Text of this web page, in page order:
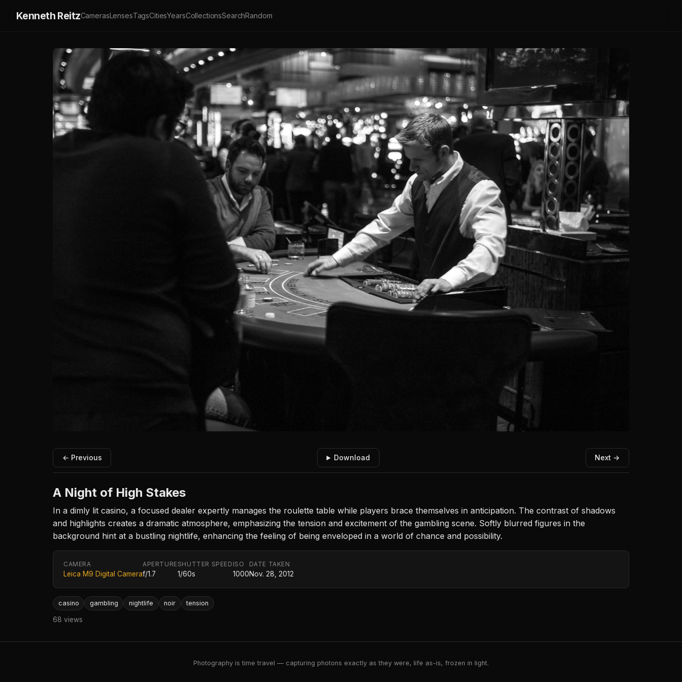
Kenneth ReitzCamerasLensesTagsCitiesYearsCollectionsSearchRandom
← Previous Download Next →
A Night of High Stakes
In a dimly lit casino, a focused dealer expertly manages the roulette table while players brace themselves in anticipation. The contrast of shadows
and highlights creates a dramatic atmosphere, emphasizing the tension and excitement of the gambling scene. Softly blurred figures in the
background hint at a bustling nightlife, enhancing the feeling of being enveloped in a world of chance and possibility.
CAMERA
Leica M9 Digital Camera
APERTURE
f/1.7
SHUTTER SPEED
1/60s
ISO
1000
DATE TAKEN
Nov. 28, 2012
casino gambling nightlife noir tension
68 views
Photography is time travel — capturing photons exactly as they were, life as-is, frozen in light.